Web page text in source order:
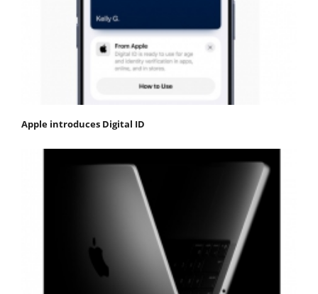
Apple introduces Digital ID